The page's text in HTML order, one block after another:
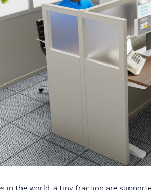
in the world, a tiny fraction are